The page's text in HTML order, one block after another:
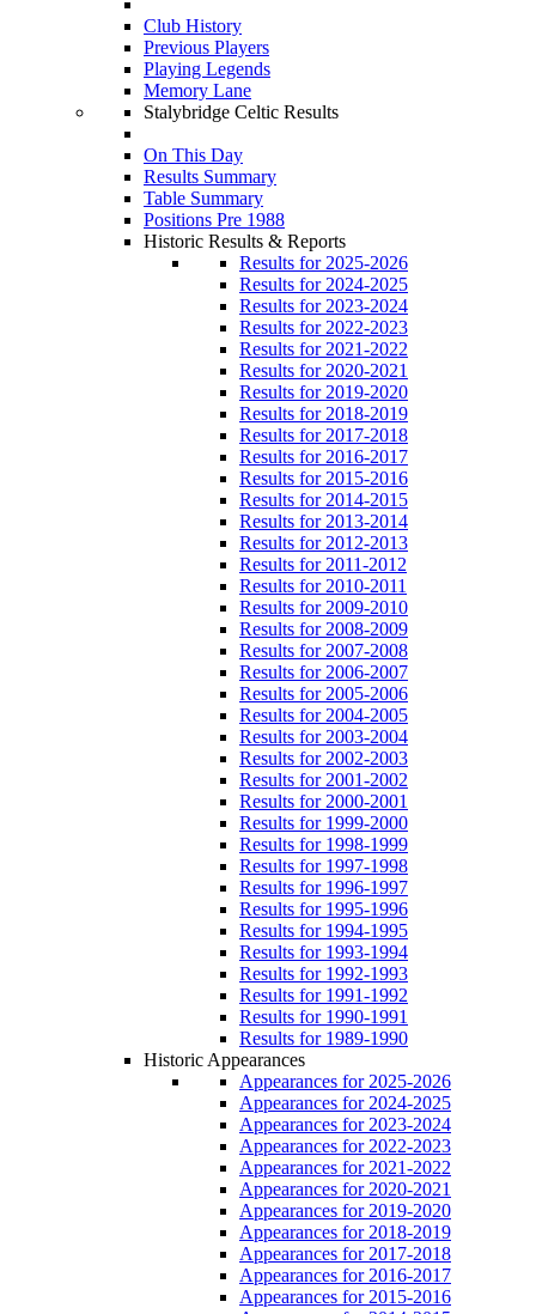
Club History
Previous Players
Playing Legends
Memory Lane
Stalybridge Celtic Results
On This Day
Results Summary
Table Summary
Positions Pre 1988
Historic Results & Reports
Results for 2025-2026
Results for 2024-2025
Results for 2023-2024
Results for 2022-2023
Results for 2021-2022
Results for 2020-2021
Results for 2019-2020
Results for 2018-2019
Results for 2017-2018
Results for 2016-2017
Results for 2015-2016
Results for 2014-2015
Results for 2013-2014
Results for 2012-2013
Results for 2011-2012
Results for 2010-2011
Results for 2009-2010
Results for 2008-2009
Results for 2007-2008
Results for 2006-2007
Results for 2005-2006
Results for 2004-2005
Results for 2003-2004
Results for 2002-2003
Results for 2001-2002
Results for 2000-2001
Results for 1999-2000
Results for 1998-1999
Results for 1997-1998
Results for 1996-1997
Results for 1995-1996
Results for 1994-1995
Results for 1993-1994
Results for 1992-1993
Results for 1991-1992
Results for 1990-1991
Results for 1989-1990
Historic Appearances
Appearances for 2025-2026
Appearances for 2024-2025
Appearances for 2023-2024
Appearances for 2022-2023
Appearances for 2021-2022
Appearances for 2020-2021
Appearances for 2019-2020
Appearances for 2018-2019
Appearances for 2017-2018
Appearances for 2016-2017
Appearances for 2015-2016